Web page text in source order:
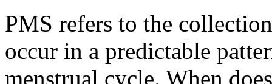
PMS refers to the
occur in a predictable
menstrual cycle. When